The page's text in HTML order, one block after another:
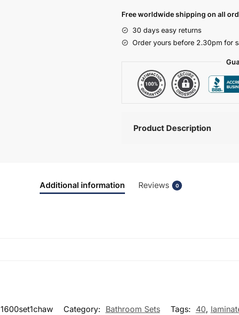
Set
1
-
Chawton
Free worldwide shipping on all
30 days easy returns
Order yours before 2.30pm for
Product Description
Additional information Reviews 0
1600set1chaw Category: Bathroom Sets Tags: 40,